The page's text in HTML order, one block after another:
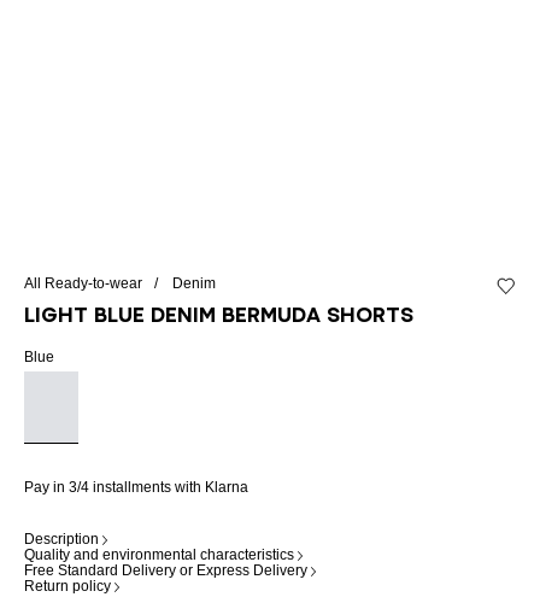
All Ready-to-wear Denim
Light blue denim Bermuda shorts
Blue
Pay in 3/4 installments with Klarna
Description
Quality and environmental characteristics
Free Standard Delivery or Express Delivery
Return policy